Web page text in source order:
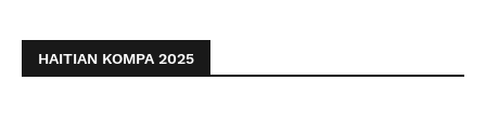
HAITIAN KOMPA 2025